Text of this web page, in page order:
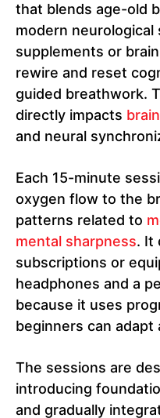
that blends age-old
modern neurological
supplements or
rewire and reset
guided breathwork.
directly impacts
and neural
Each 15-minute
oxygen flow to the
patterns related to
mental sharpness. It
subscriptions or
headphones and a
because it uses
beginners can adapt
The sessions are
introducing
and gradually